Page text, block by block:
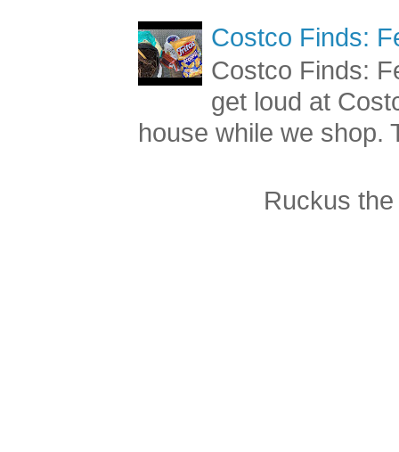
Costco Finds:
Costco Finds:
get loud at
house while we shop.
Ruckus